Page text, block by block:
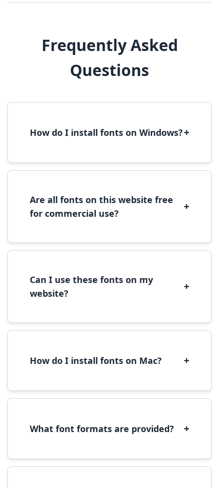
Frequently Asked
Questions
How do I install fonts on Windows?+
font file, right-click it, and select 'Install'.
Are all fonts on this website free
for commercial use?
+
commercial use, please check the specific
Can I use these fonts on my
website?
+
We recommend converting fonts to
How do I install fonts on Mac? +
to open in Font Book, then click 'Install Font' in
What font formats are provided? +
(OpenType) formats, which are compatible